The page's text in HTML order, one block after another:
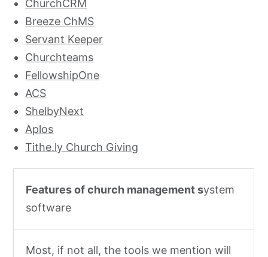
ChurchCRM
Breeze ChMS
Servant Keeper
Churchteams
FellowshipOne
ACS
ShelbyNext
Aplos
Tithe.ly Church Giving
Features of church management system
software
Most, if not all, the tools we mention will